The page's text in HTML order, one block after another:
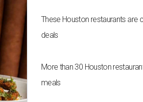
These Houston restaurants are
deals
More than 30 Houston
meals